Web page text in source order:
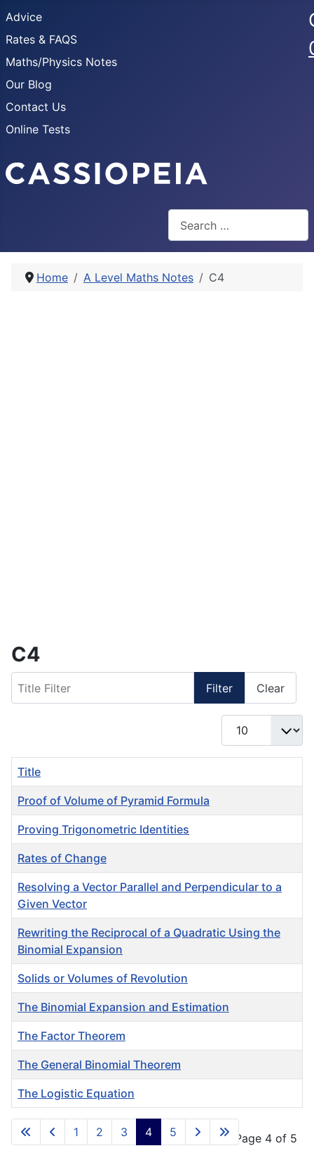
Advice
Rates & FAQS
Maths/Physics Notes
Our Blog
Contact Us
Online Tests
Home A Level Maths Notes C4
C4
Filter Clear
Display #
Articles
Title
Proof of Volume of Pyramid Formula
Proving Trigonometric Identities
Rates of Change
Resolving a Vector Parallel and Perpendicular to a
Given Vector
Rewriting the Reciprocal of a Quadratic Using the
Binomial Expansion
Solids or Volumes of Revolution
The Binomial Expansion and Estimation
The Factor Theorem
The General Binomial Theorem
The Logistic Equation
Page 4 of 5
1 2 3 4 5